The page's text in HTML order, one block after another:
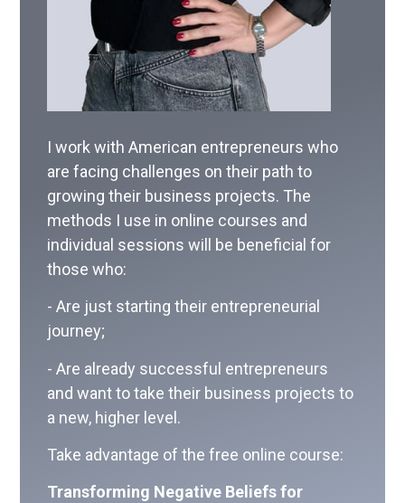
I work with American entrepreneurs who
are facing challenges on their path to
growing their business projects. The
methods I use in online courses and
individual sessions will be beneficial for
those who:
- Are just starting their entrepreneurial
journey;
- Are already successful entrepreneurs
and want to take their business projects to
a new, higher level.
Take advantage of the free online course:
Transforming Negative Beliefs for